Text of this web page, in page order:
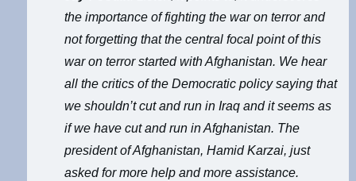
the importance of fighting the war on terror and
not forgetting that the central focal point of this
war on terror started with Afghanistan. We hear
all the critics of the Democratic policy saying that
we shouldn’t cut and run in Iraq and it seems as
if we have cut and run in Afghanistan. The
president of Afghanistan, Hamid Karzai, just
asked for more help and more assistance.